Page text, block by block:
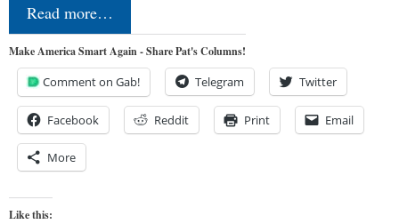
Read more…
Make America Smart Again - Share Pat's Columns!
Comment on Gab! Telegram Twitter
Facebook Reddit Print Email
More
Like this: